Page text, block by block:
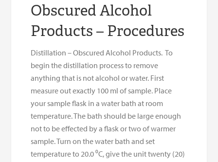
Obscured Alcohol
Products – Procedures
Distillation – Obscured Alcohol Products. To
begin the distillation process to remove
anything that is not alcohol or water. First
measure out exactly 100 ml of sample. Place
your sample flask in a water bath at room
temperature. The bath should be large enough
not to be effected by a flask or two of warmer
sample. Turn on the water bath and set
temperature to 20.0 ⁰C, give the unit twenty (20)